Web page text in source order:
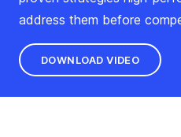
address them before
DOWNLOAD VIDEO